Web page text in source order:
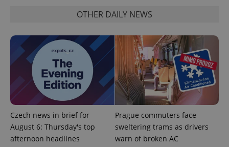
OTHER DAILY NEWS
Czech news in brief for
August 6: Thursday's top
afternoon headlines
Prague commuters face
sweltering trams as drivers
warn of broken AC